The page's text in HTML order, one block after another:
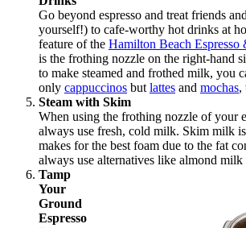
Go beyond espresso and treat friends
yourself!) to cafe-worthy hot drinks at
feature of the Hamilton Beach
is the frothing nozzle on the right-hand
to make steamed and frothed milk, you
only cappuccinos but lattes and mochas,
Steam with Skim
When using the frothing nozzle of your
always use fresh, cold milk. Skim milk
makes for the best foam due to the fat
always use alternatives like almond
Tamp
Your
Ground
Espresso